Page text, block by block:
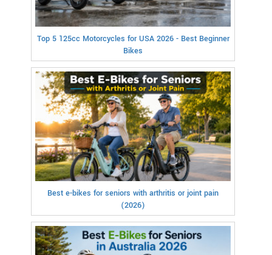
Top 5 125cc Motorcycles for USA 2026 - Best Beginner
Bikes
Best e-bikes for seniors with arthritis or joint pain
(2026)